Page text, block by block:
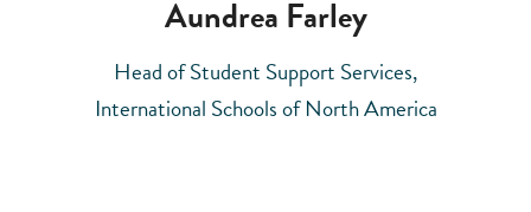
Aundrea Farley
Head of Student Support Services,
International Schools of North America